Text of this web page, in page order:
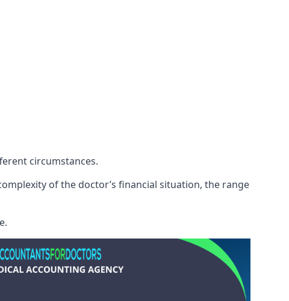
circumstances.
of the doctor’s financial situation, the range